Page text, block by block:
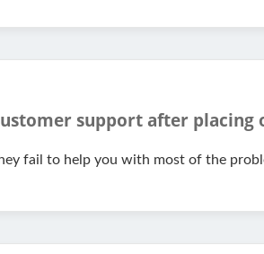
support after placing
fail to help you with most of the